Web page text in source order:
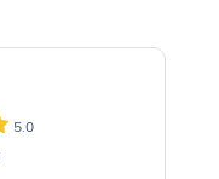
5.0